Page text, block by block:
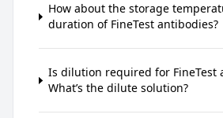
How about the storage
duration of FineTest antibodies?
Is dilution required for FineTest
What’s the dilute solution?